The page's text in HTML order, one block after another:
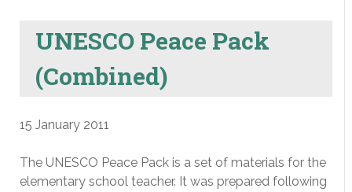
UNESCO Peace Pack
(Combined)
15 January 2011
The UNESCO Peace Pack is a set of materials for the
elementary school teacher. It was prepared following